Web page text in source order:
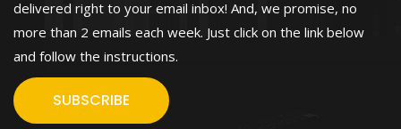
delivered right to your email inbox! And, we promise, no
more than 2 emails each week. Just click on the link below
and follow the instructions.
SUBSCRIBE